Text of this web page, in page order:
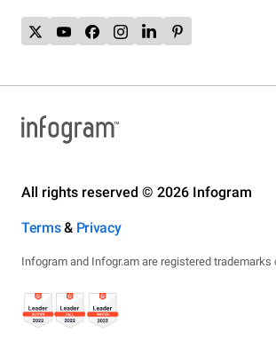
All rights reserved © 2026 Infogram
Terms& Privacy
Infogram and Infogr.am are registered trademarks